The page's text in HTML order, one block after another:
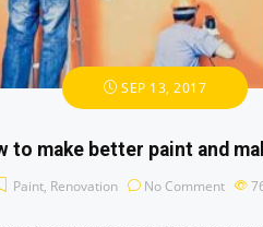
SEP 13, 2017
to make better paint and
Paint, Renovation No Comment